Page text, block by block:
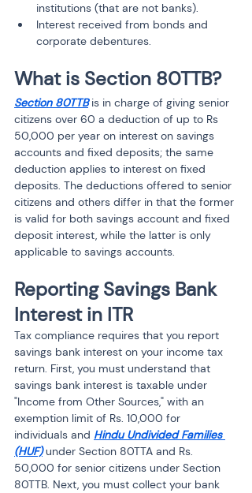
institutions (that are not banks).
Interest received from bonds and
corporate debentures.
What is Section 80TTB?
Section 80TTB is in charge of giving senior
citizens over 60 a deduction of up to Rs
50,000 per year on interest on savings
accounts and fixed deposits; the same
deduction applies to interest on fixed
deposits. The deductions offered to senior
citizens and others differ in that the former
is valid for both savings account and fixed
deposit interest, while the latter is only
applicable to savings accounts.
Reporting Savings Bank
Interest in ITR
Tax compliance requires that you report
savings bank interest on your income tax
return. First, you must understand that
savings bank interest is taxable under
"Income from Other Sources," with an
exemption limit of Rs. 10,000 for
individuals and Hindu Undivided Families
(HUF) under Section 80TTA and Rs.
50,000 for senior citizens under Section
80TTB. Next, you must collect your bank